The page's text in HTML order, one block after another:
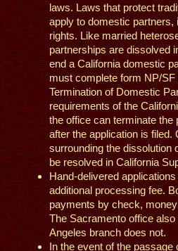
laws. Laws that protect
apply to domestic partners,
rights. Like married
partnerships are dissolved
end a California domestic
must complete form NP/
Termination of Domestic
requirements of the
the office can terminate the
after the application is filed.
surrounding the dissolution
be resolved in California
Hand-delivered
additional processing fee.
payments by check,
The Sacramento office
Angeles branch does not.
In the event of the passage